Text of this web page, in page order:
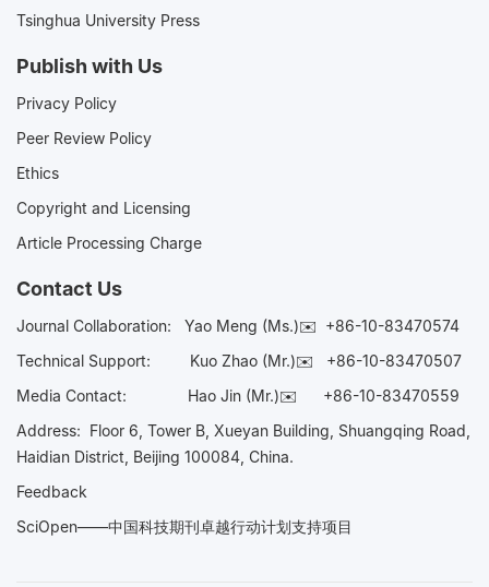
Tsinghua University Press
Publish with Us
Privacy Policy
Peer Review Policy
Ethics
Copyright and Licensing
Article Processing Charge
Contact Us
Journal Collaboration: Yao Meng (Ms.)✉️ +86-10-83470574
Technical Support:
Kuo Zhao (Mr.)✉️ +86-10-83470507
Media Contact: Hao Jin (Mr.)✉️ +86-10-83470559
Address: Floor 6, Tower B, Xueyan Building, Shuangqing Road,
Haidian District, Beijing 100084, China.
Feedback
SciOpen——中国科技期刊卓越行动计划支持项目